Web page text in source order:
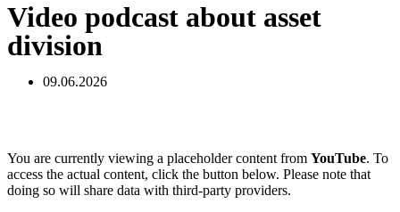
Video podcast about asset
division
09.06.2026
You are currently viewing a placeholder content from YouTube. To
access the actual content, click the button below. Please note that
doing so will share data with third-party providers.